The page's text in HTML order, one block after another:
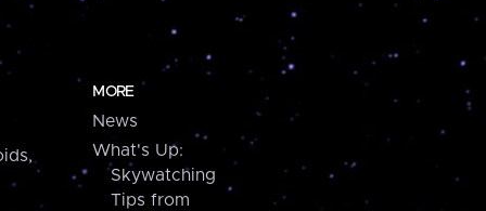
MORE
News
What's Up:
Skywatching
Tips from